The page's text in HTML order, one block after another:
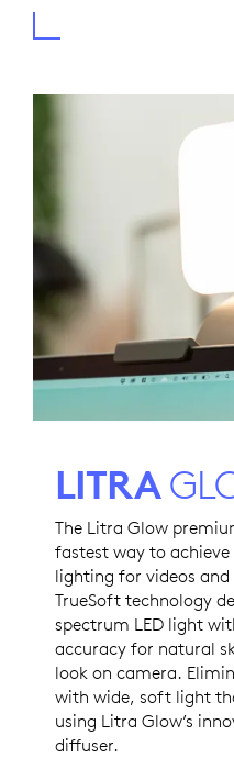
LITRA
The Litra Glow
fastest way to
lighting for videos and
TrueSoft technology
spectrum LED light
accuracy for natural
look on camera.
with wide, soft light
using Litra Glow’s
diffuser.